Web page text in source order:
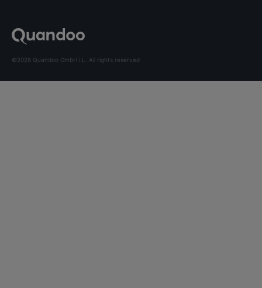
©2026 Quandoo GmbH i.L. All rights reserved